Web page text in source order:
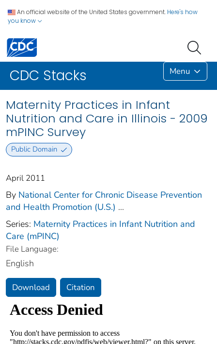
An official website of the United States government. Here's how
you know
CDC Stacks Menu
Maternity Practices in Infant
Nutrition and Care in Illinois - 2009
mPINC Survey
Public Domain
April 2011
By National Center for Chronic Disease Prevention
and Health Promotion (U.S.) ...
Series: Maternity Practices in Infant Nutrition and
Care (mPINC)
File Language:
English
Download Citation